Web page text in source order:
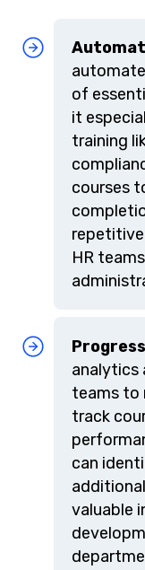
of
it
training
courses
HR
analytics
teams to
track
can
valuable